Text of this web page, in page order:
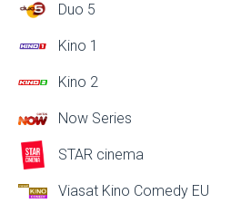
Duo 5
Kino 1
Kino 2
Now Series
STAR cinema
Viasat Kino Comedy EU